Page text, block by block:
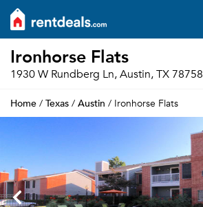
Ironhorse Flats
1930 W Rundberg Ln, Austin, TX 78758
Home / Texas / Austin / Ironhorse Flats